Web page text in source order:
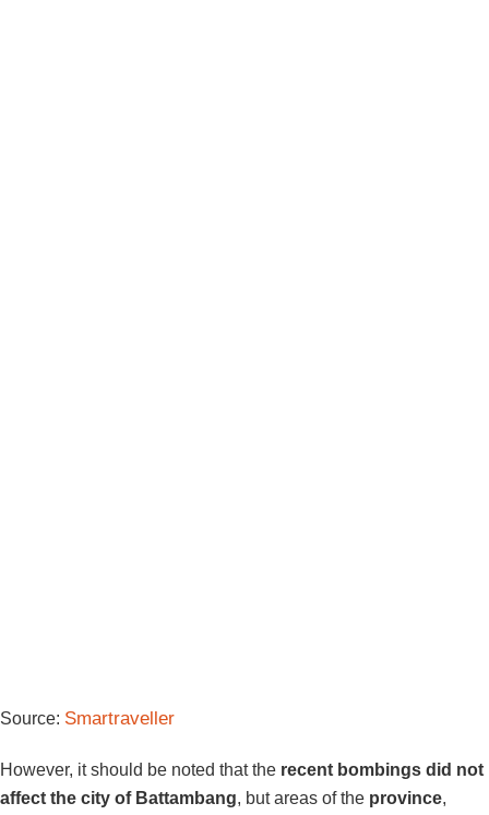
Source: Smartraveller
However, it should be noted that the recent bombings did not
affect the city of Battambang, but areas of the province,